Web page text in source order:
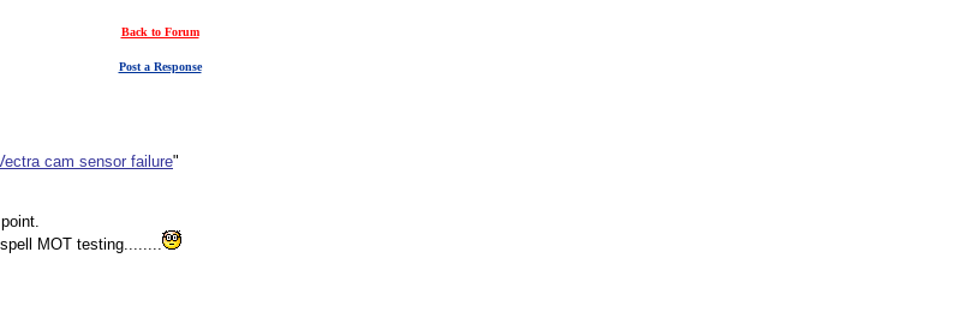
Back to Forum
Post a Response
cam sensor failure"
MOT testing........